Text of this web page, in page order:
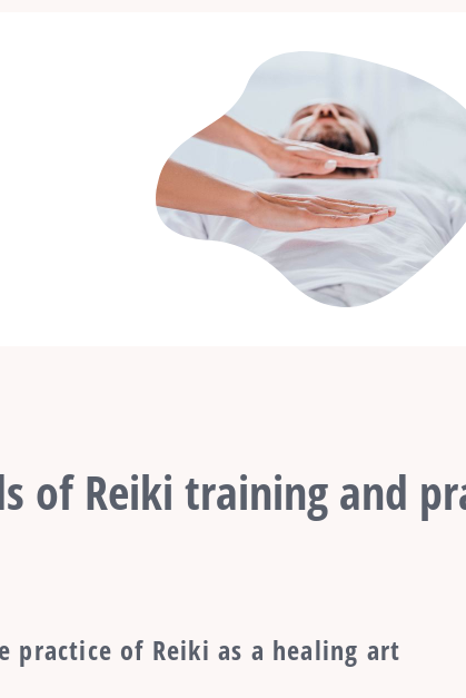
of Reiki training and
practice of Reiki as a healing art